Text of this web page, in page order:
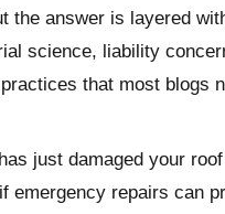
the answer is layered
science, liability
that most blogs
just damaged your
emergency repairs can